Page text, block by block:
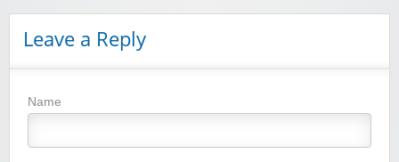
Leave a Reply
Name